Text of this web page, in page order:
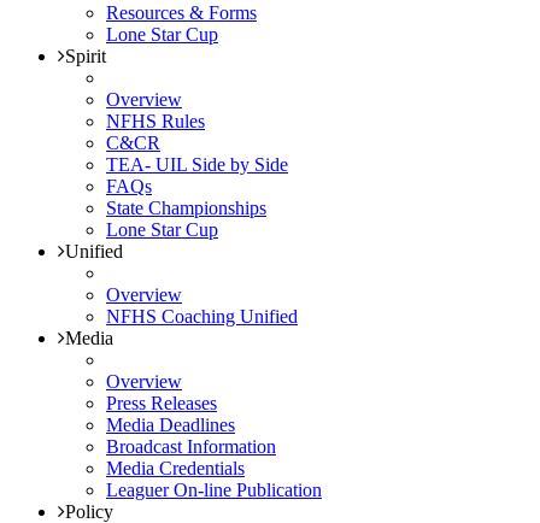
Resources & Forms
Lone Star Cup
Spirit
Overview
NFHS Rules
C&CR
TEA- UIL Side by Side
FAQs
State Championships
Lone Star Cup
Unified
Overview
NFHS Coaching Unified
Media
Overview
Press Releases
Media Deadlines
Broadcast Information
Media Credentials
Leaguer On-line Publication
Policy